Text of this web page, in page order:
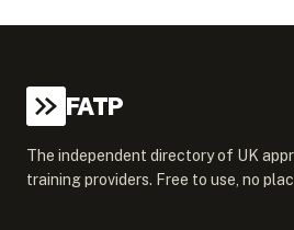
FATP
The independent directory of UK
training providers. Free to use, no